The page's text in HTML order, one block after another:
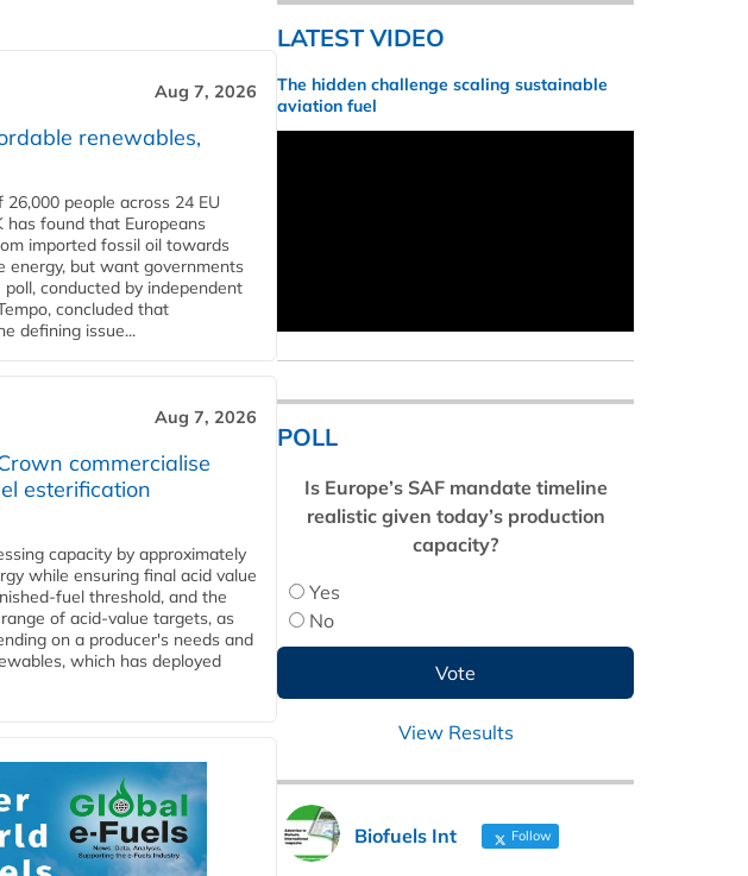
Aug 7, 2026
renewables,
people across 24 EU
has found that Europeans
imported fossil oil towards
energy, but want governments
conducted by independent
concluded that
defining issue...
Aug 7, 2026
commercialise
esterification
capacity by approximately
while ensuring final acid value
fuel threshold, and the
of acid-value targets, as
on a producer's needs and
which has deployed
LATEST VIDEO
The hidden challenge scaling sustainable
aviation fuel
POLL
Is Europe’s SAF mandate timeline
realistic given today’s production
capacity?
Yes
No
View Results
Biofuels Int Follow